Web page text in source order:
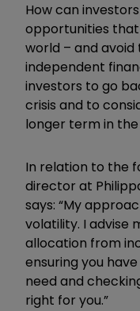
How can
opportunities that
world – and
independent
investors to go
crisis and to
longer term in
In relation to the
director at
says: “My
volatility. I advise
allocation from
ensuring you
need and
right for you.”